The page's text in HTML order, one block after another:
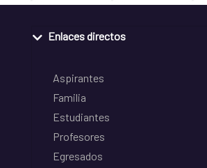
Enlaces directos
Aspirantes
Familia
Estudiantes
Profesores
Egresados